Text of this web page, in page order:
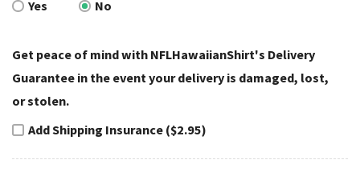
Yes
No
Get peace of mind with NFLHawaiianShirt's Delivery
Guarantee in the event your delivery is damaged, lost,
or stolen.
Add Shipping Insurance ($2.95)